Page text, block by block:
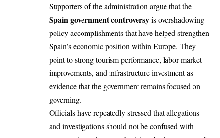
Supporters of the administration argue that the
Spain government controversyis overshadowing
policy accomplishments that have helped strengthen
Spain’s economic position within Europe. They
point to strong tourism performance, labor market
improvements, and infrastructure investment as
evidence that the government remains focused on
governing.
Officials have repeatedly stressed that allegations
and investigations should not be confused with